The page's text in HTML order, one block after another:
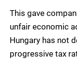
This gave
unfair economic
Hungary has not
progressive tax